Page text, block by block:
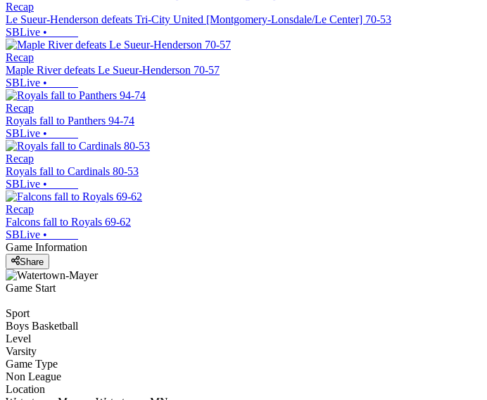
Recap
Le Sueur-Henderson defeats Tri-City United [Montgomery-Lonsdale/Le Center] 70-53
SBLive •
Recap
Maple River defeats Le Sueur-Henderson 70-57
SBLive •
Recap
Royals fall to Panthers 94-74
SBLive •
Recap
Royals fall to Cardinals 80-53
SBLive •
Recap
Falcons fall to Royals 69-62
SBLive •
Game Information
Share
Game Start
Sport
Boys Basketball
Level
Varsity
Game Type
Non League
Location